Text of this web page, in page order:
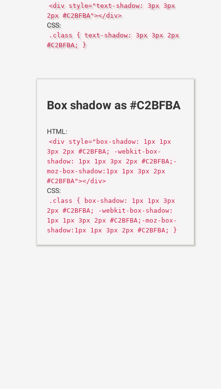
<div style="text-shadow: 3px 3px
2px #C2BFBA"></div>
CSS:
.class { text-shadow: 3px 3px 2px
#C2BFBA; }
Box shadow as #C2BFBA
HTML:
<div style="box-shadow: 1px 1px
3px 2px #C2BFBA; -webkit-box-
shadow: 1px 1px 3px 2px #C2BFBA;-
moz-box-shadow:1px 1px 3px 2px
#C2BFBA"></div>
CSS:
.class { box-shadow: 1px 1px 3px
2px #C2BFBA; -webkit-box-shadow:
1px 1px 3px 2px #C2BFBA;-moz-box-
shadow:1px 1px 3px 2px #C2BFBA; }